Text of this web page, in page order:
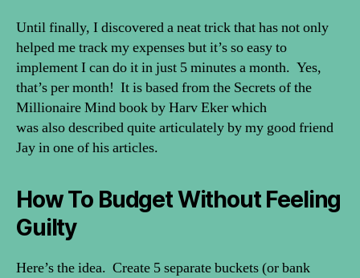
Until finally, I discovered a neat trick that has not only
helped me track my expenses but it’s so easy to
implement I can do it in just 5 minutes a month. Yes,
that’s per month! It is based from the Secrets of the
Millionaire Mind book by Harv Eker which
was also described quite articulately by my good friend
Jay in one of his articles.
How To Budget Without Feeling
Guilty
Here’s the idea. Create 5 separate buckets (or bank